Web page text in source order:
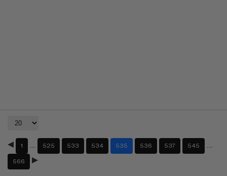
1 525 533 534 535 536 537 545
566